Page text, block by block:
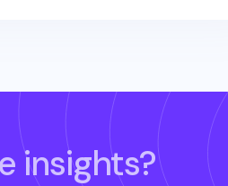
insights?